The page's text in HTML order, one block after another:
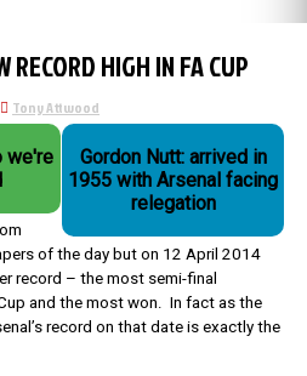
RECORD HIGH IN FA CUP
Tony Attwood
we're
Gordon Nutt: arrived in
1955 with Arsenal facing
relegation
of the day but on 12 April 2014
record – the most semi-final
and the most won. In fact as the
record on that date is exactly the